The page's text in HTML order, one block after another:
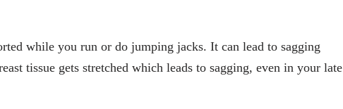
while you run or do jumping jacks. It can lead to sagging
tissue gets stretched which leads to sagging, even in your late